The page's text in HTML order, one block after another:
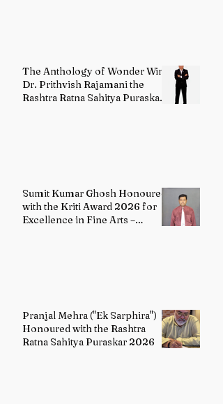
The Anthology of Wonder Wins
Dr. Prithvish Rajamani the
Rashtra Ratna Sahitya Puraskar
Sumit Kumar Ghosh Honoured
with the Kriti Award 2026 for
Excellence in Fine Arts –
Pranjal Mehra ("Ek Sarphira")
Honoured with the Rashtra
Ratna Sahitya Puraskar 2026